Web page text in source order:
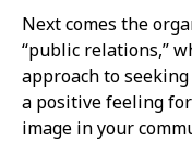
Next comes the
“public relations,”
approach to
a positive feeling
image in your